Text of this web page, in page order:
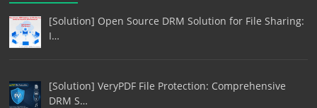
[Solution] Open Source DRM Solution for File Sharing:
I…
[Solution] VeryPDF File Protection: Comprehensive
DRM S…